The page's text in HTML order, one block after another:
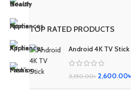
TOP RATED PRODUCTS
Android 4K TV Stick
3,150.00৳ 2,600.00৳